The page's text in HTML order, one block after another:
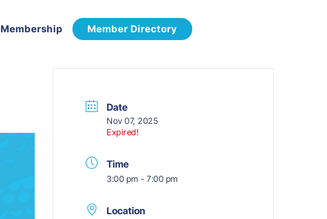
Membership Member Directory
Date
Nov 07, 2025
Expired!
Time
3:00 pm - 7:00 pm
Location